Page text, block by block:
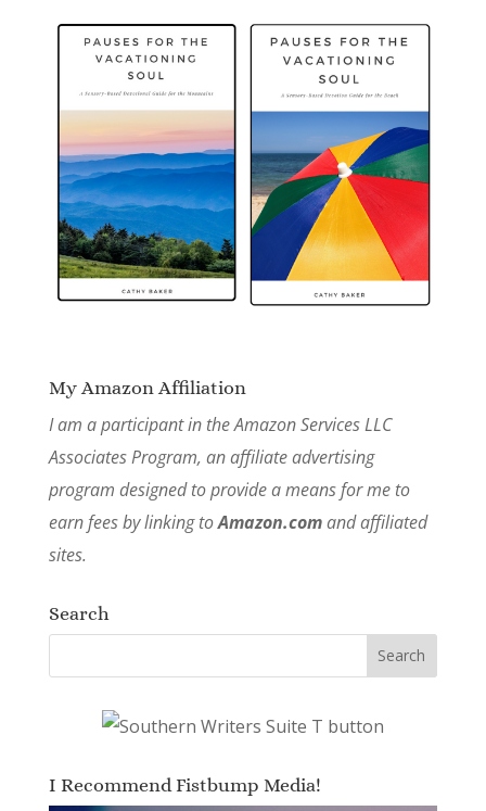
My Amazon Affiliation
I am a participant in the Amazon Services LLC
Associates Program, an affiliate advertising
program designed to provide a means for me to
earn fees by linking toAmazon.comand affiliated
sites.
Search
I Recommend Fistbump Media!